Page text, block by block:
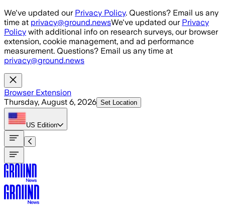
Skip to main content
We've updated our Privacy Policy. Questions? Email us any
time at privacy@ground.newsWe've updated our Privacy
Policy with additional info on research surveys, our browser
extension, cookie management, and ad performance
measurement. Questions? Email us any time at
privacy@ground.news
Browser Extension
Thursday, August 6, 2026 Set Location
US Edition